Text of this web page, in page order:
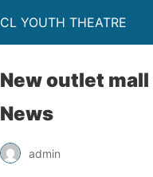
CL YOUTH THEATRE
New outlet
News
admin